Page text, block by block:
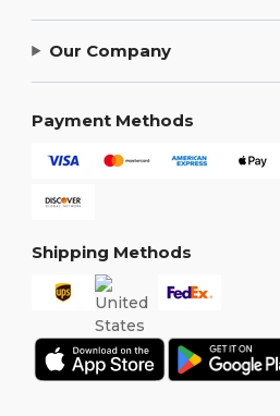
Our Company
Payment Methods
Shipping Methods